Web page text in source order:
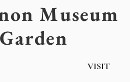
Museum
VISIT